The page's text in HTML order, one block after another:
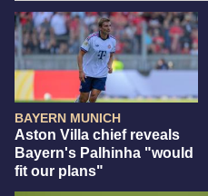
BAYERN MUNICH
Aston Villa chief reveals
Bayern's Palhinha "would
fit our plans"